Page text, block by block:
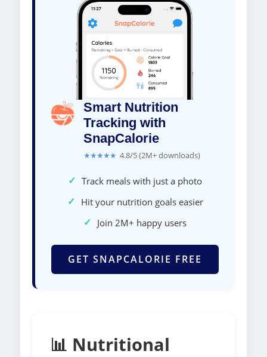
Smart Nutrition
Tracking with
SnapCalorie
★★★★★ 4.8/5 (2M+ downloads)
✓ Track meals with just a photo
✓ Hit your nutrition goals easier
✓ Join 2M+ happy users
GET SNAPCALORIE FREE
📊 Nutritional